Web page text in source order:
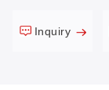
Inquiry